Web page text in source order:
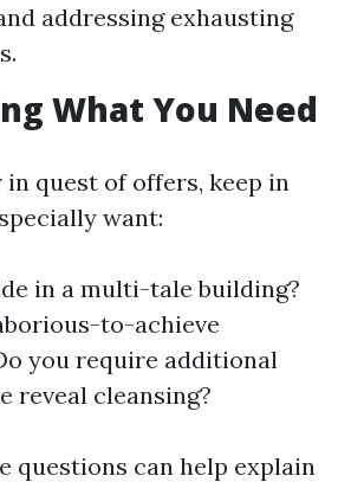
addressing exhausting
What You Need
in quest of offers, keep in
want:
in a multi-tale building?
to-achieve
you require additional
reveal cleansing?
questions can help explain